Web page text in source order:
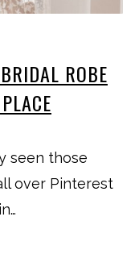
ROBE
seen those
over Pinterest